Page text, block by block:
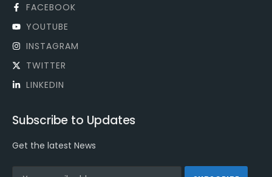
FACEBOOK
YOUTUBE
INSTAGRAM
TWITTER
LINKEDIN
Subscribe to Updates
Get the latest News